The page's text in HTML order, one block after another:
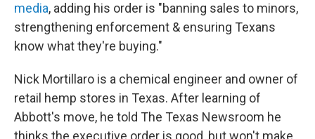
media, adding his order is "banning sales to minors,
strengthening enforcement & ensuring Texans
know what they're buying."
Nick Mortillaro is a chemical engineer and owner of
retail hemp stores in Texas. After learning of
Abbott's move, he told The Texas Newsroom he
thinks the executive order is good, but won't make